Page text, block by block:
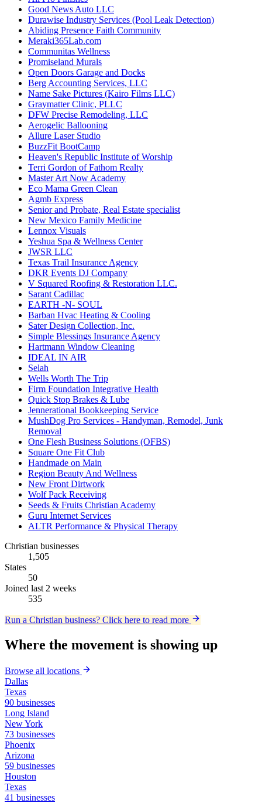
Good News Auto LLC
Durawise Industry Services (Pool Leak Detection)
Abiding Presence Faith Community
Meraki365Lab.com
Communitas Wellness
Promiseland Murals
Open Doors Garage and Docks
Berg Accounting Services, LLC
Name Sake Pictures (Kairo Films LLC)
Graymatter Clinic, PLLC
DFW Precise Remodeling, LLC
Aerogelic Ballooning
Allure Laser Studio
BuzzFit BootCamp
Heaven's Republic Institute of Worship
Terri Gordon of Fathom Realty
Master Art Now Academy
Eco Mama Green Clean
Agmb Express
Senior and Probate, Real Estate specialist
New Mexico Family Medicine
Lennox Visuals
Yeshua Spa & Wellness Center
JWSR LLC
Texas Trail Insurance Agency
DKR Events DJ Company
V Squared Roofing & Restoration LLC.
Sarant Cadillac
EARTH -N- SOUL
Barban Hvac Heating & Cooling
Sater Design Collection, Inc.
Simple Blessings Insurance Agency
Hartmann Window Cleaning
IDEAL IN AIR
Selah
Wells Worth The Trip
Firm Foundation Integrative Health
Quick Stop Brakes & Lube
Jennerational Bookkeeping Service
MushDog Pro Services - Handyman, Remodel, Junk
Removal
One Flesh Business Solutions (OFBS)
Square One Fit Club
Handmade on Main
Region Beauty And Wellness
New Front Dirtwork
Wolf Pack Receiving
Seeds & Fruits Christian Academy
Guru Internet Services
ALTR Performance & Physical Therapy
Christian businesses
1,505
States
50
Joined last 2 weeks
535
Run a Christian business? Click here to read more
Where the movement is showing up
Browse all locations
Dallas
Texas
90 businesses
Long Island
New York
73 businesses
Phoenix
Arizona
59 businesses
Houston
Texas
41 businesses